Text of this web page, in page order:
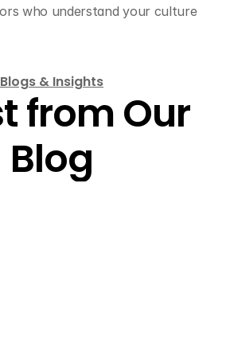
who understand your culture
Blogs & Insights
from Our
Blog